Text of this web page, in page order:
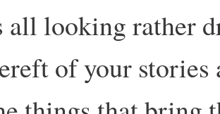
all looking rather
of your stories